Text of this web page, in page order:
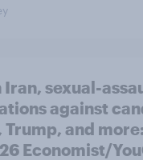
Iran, sexual-
against
Trump, and
Economist/